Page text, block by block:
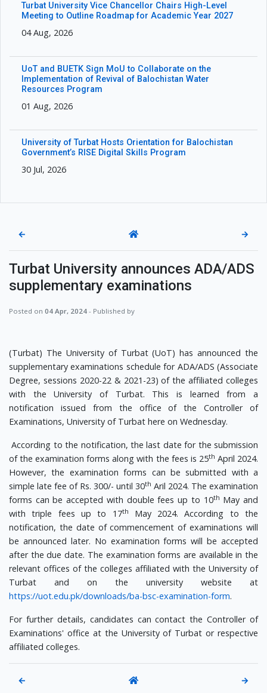
Turbat University Vice Chancellor Chairs High-Level
Meeting to Outline Roadmap for Academic Year 2027
04 Aug, 2026
UoT and BUETK Sign MoU to Collaborate on the
Implementation of Revival of Balochistan Water
Resources Program
01 Aug, 2026
University of Turbat Hosts Orientation for Balochistan
Government’s RISE Digital Skills Program
30 Jul, 2026
← →
Turbat University announces ADA/ADS
supplementary examinations
Posted on 04 Apr, 2024 - Published by
(Turbat) The University of Turbat (UoT) has announced the
supplementary examinations schedule for ADA/ADS (Associate
Degree, sessions 2020-22 & 2021-23) of the affiliated colleges
with the University of Turbat. This is learned from a
notification issued from the office of the Controller of
Examinations, University of Turbat here on Wednesday.
According to the notification, the last date for the submission
of the examination forms along with the fees is 25th April 2024.
However, the examination forms can be submitted with a
simple late fee of Rs. 300/- until 30th Aril 2024. The examination
forms can be accepted with double fees up to 10th May and
with triple fees up to 17th
May 2024. According to the
notification, the date of commencement of examinations will
be announced later. No examination forms will be accepted
after the due date. The examination forms are available in the
relevant offices of the colleges affiliated with the University of
Turbat and on the university website at
https://uot.edu.pk/downloads/ba-bsc-examination-form.
For further details, candidates can contact the Controller of
Examinations' office at the University of Turbat or respective
affiliated colleges.
← →